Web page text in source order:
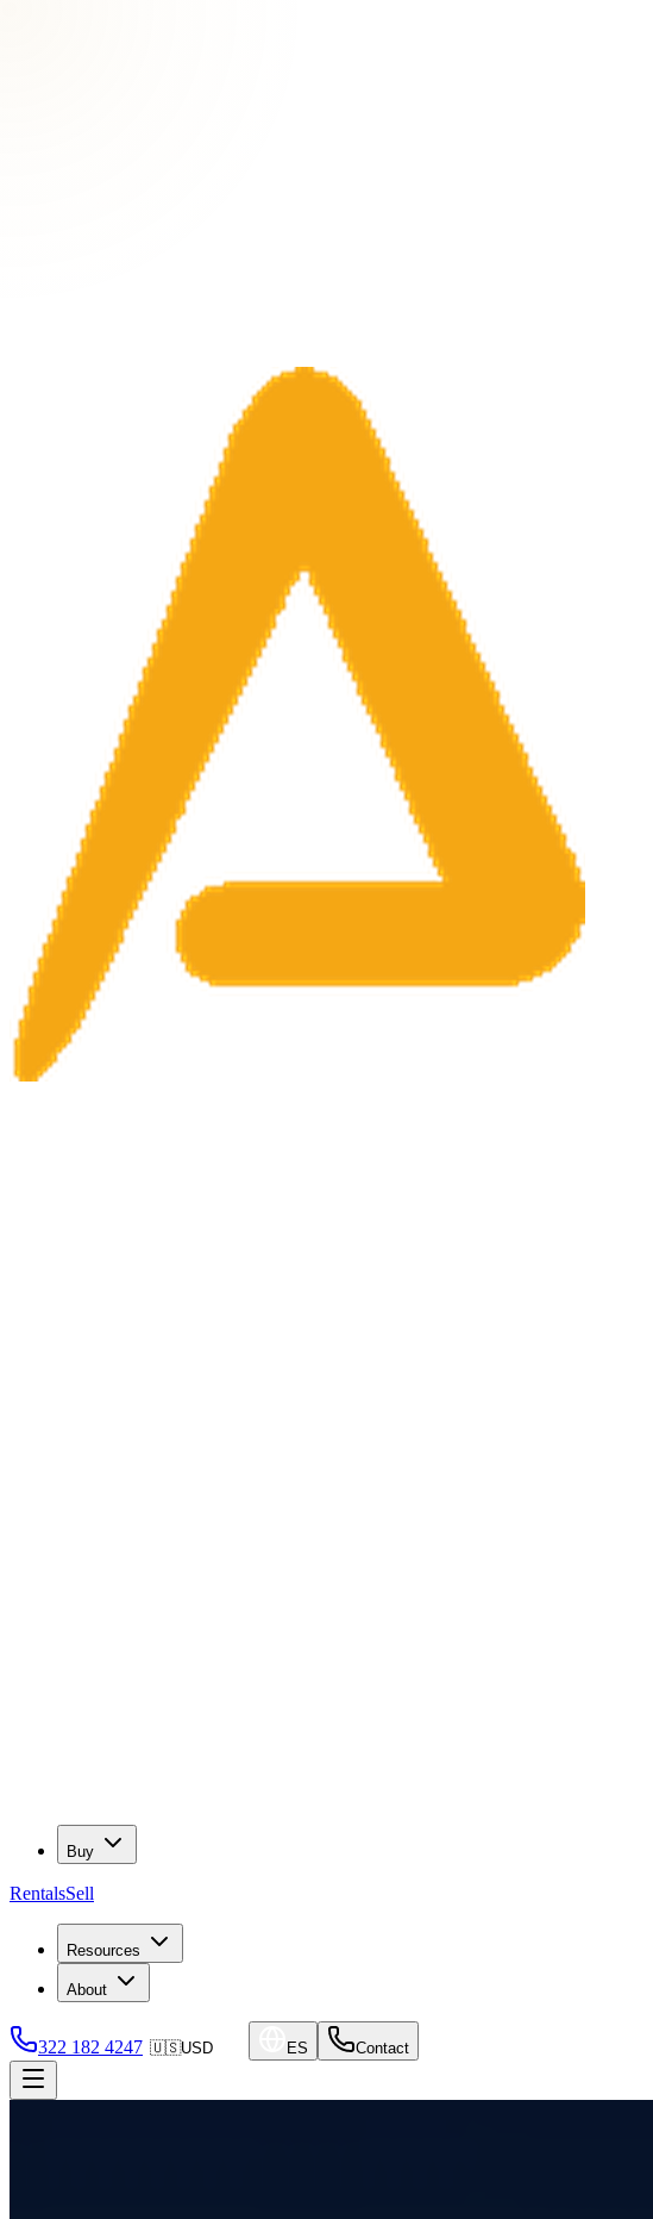
Buy
RentalsSell
Resources
About
322 182 4247 🇺🇸USD ES Contact